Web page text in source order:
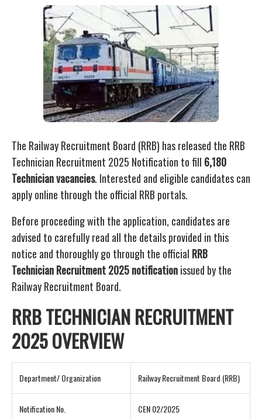
The Railway Recruitment Board (RRB) has released the RRB
Technician Recruitment 2025 Notification to fill 6,180
Technician vacancies. Interested and eligible candidates can
apply online through the official RRB portals.
Before proceeding with the application, candidates are
advised to carefully read all the details provided in this
notice and thoroughly go through the official RRB
Technician Recruitment 2025 notificationissued by the
Railway Recruitment Board.
RRB TECHNICIAN RECRUITMENT
2025 OVERVIEW
Department/ Organization Railway Recruitment Board (RRB)
Notification No. CEN 02/2025